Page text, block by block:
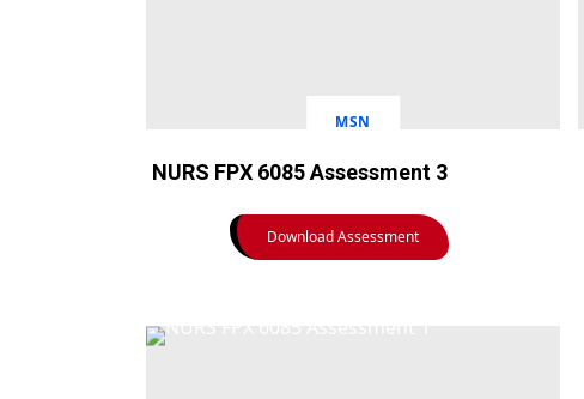
MSN
NURS FPX 6085 Assessment 3
Download Assessment